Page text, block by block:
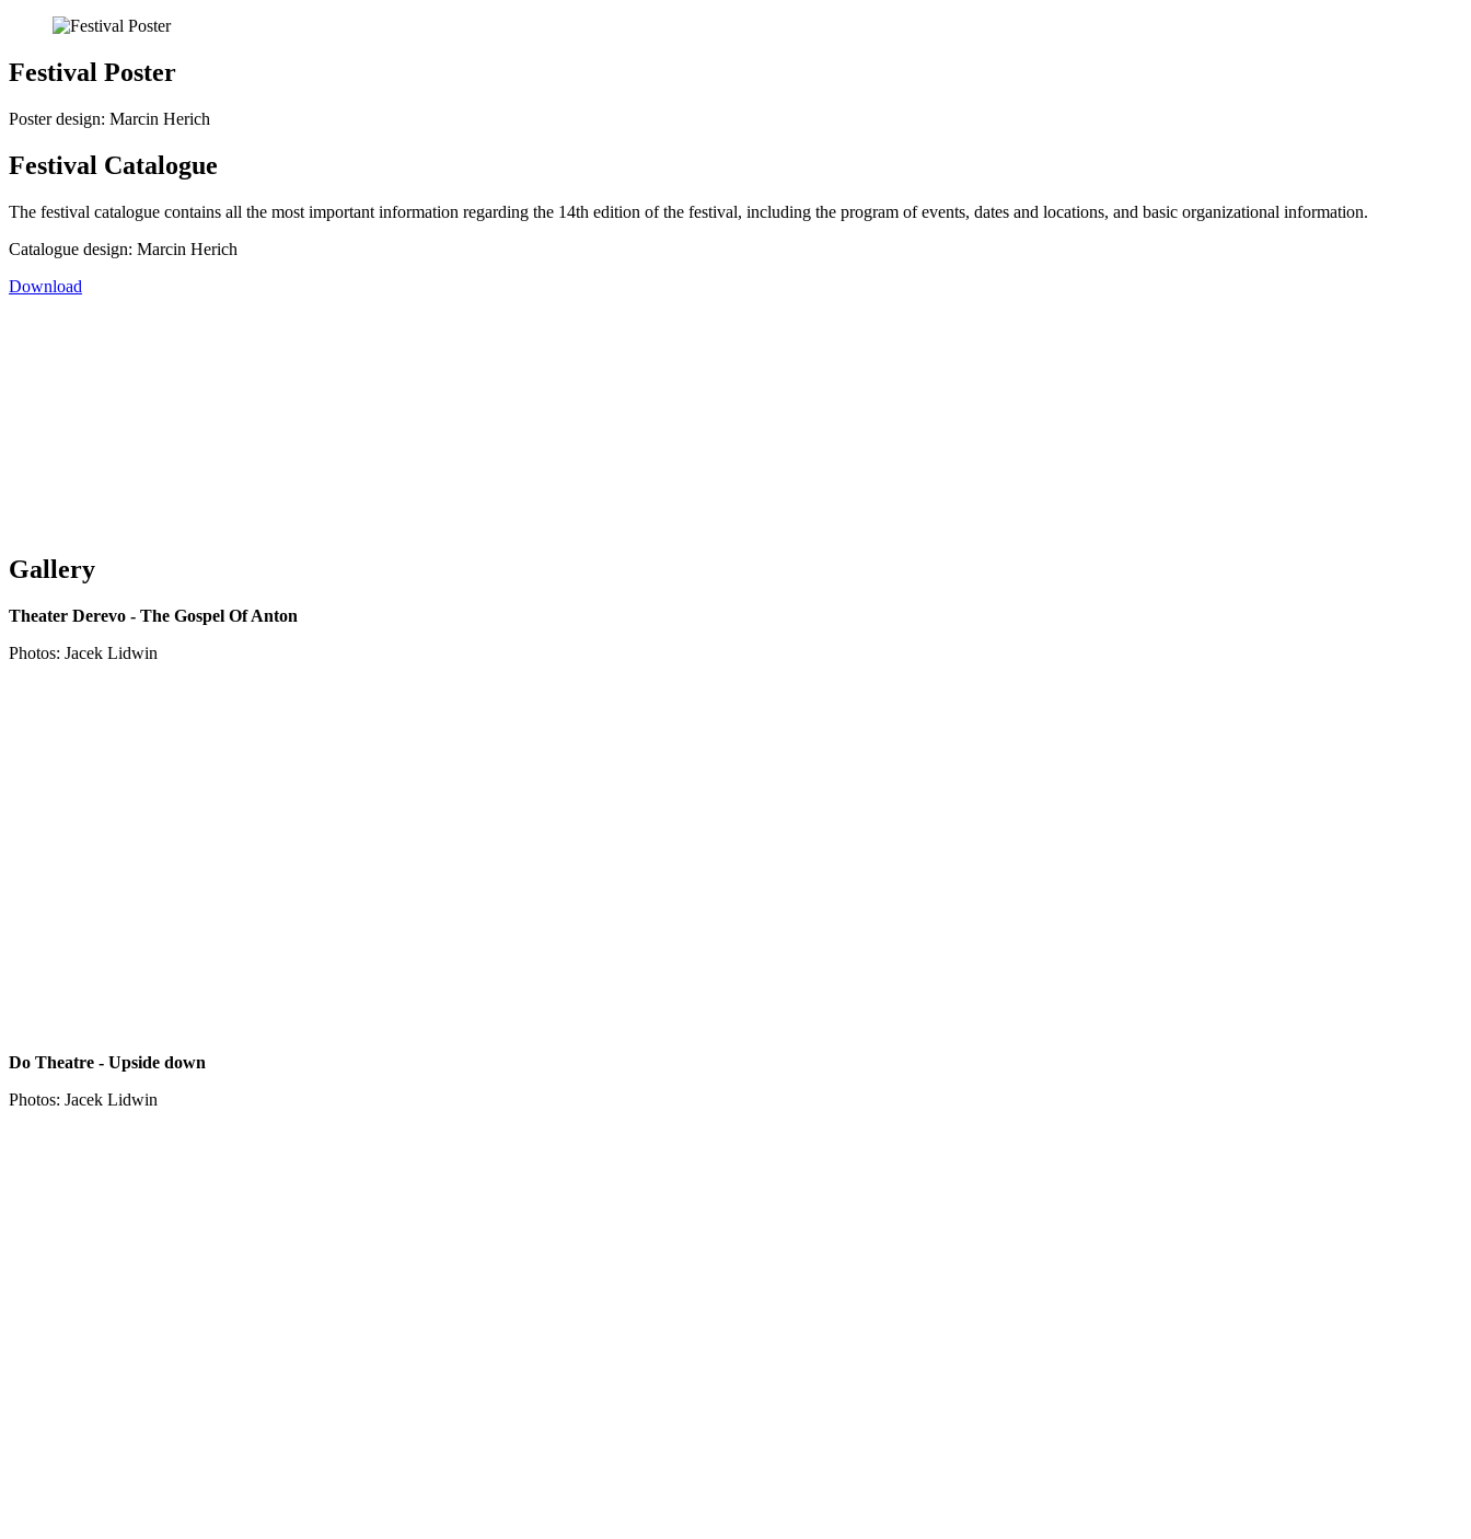
Festival Poster
Poster design: Marcin Herich
Festival Catalogue
The festival catalogue contains all the most important information regarding the 14th edition of the festival, including the program of events, dates and locations, and basic organizational information.
Catalogue design: Marcin Herich
Download
Gallery
Theater Derevo - The Gospel Of Anton
Photos: Jacek Lidwin
Do Theatre - Upside down
Photos: Jacek Lidwin